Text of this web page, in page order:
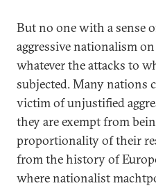
But no one with a sense
aggressive nationalism
whatever the attacks to
subjected. Many nations
victim of unjustified
they are exempt from
proportionality of their
from the history of
where nationalist